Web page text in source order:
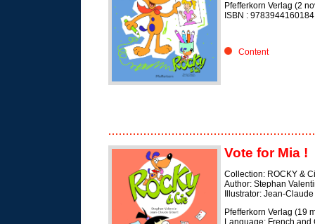
Pfefferkorn Verlag (2
ISBN : 9783944160184
Content
Vote for Mia !
Collection: ROCKY &
Author: Stephan
Illustrator: Jean-
Pfefferkorn Verlag (19
Language: French and